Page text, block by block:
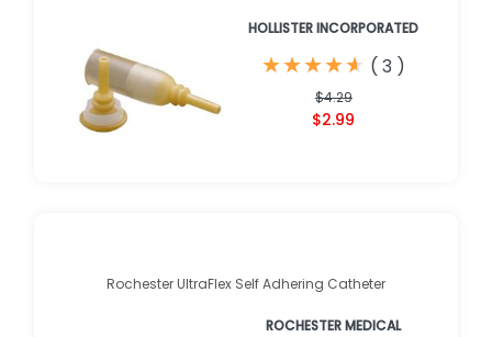
HOLLISTER INCORPORATED
★
★★
★★
★★
★★
★ ( 3 )
$4.29
$2.99
Rochester UltraFlex Self Adhering Catheter
ROCHESTER MEDICAL